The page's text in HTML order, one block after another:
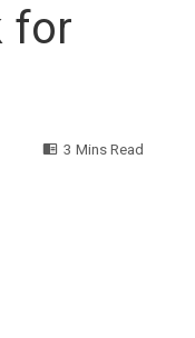
for
3 Mins Read